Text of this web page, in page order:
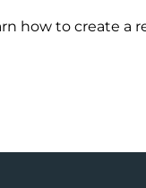
how to create